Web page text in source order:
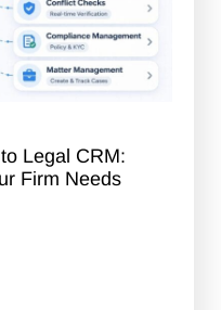
Legal CRM:
Firm Needs